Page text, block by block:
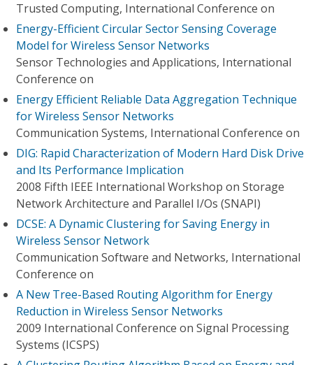
Trusted Computing, International Conference on
Energy-Efficient Circular Sector Sensing Coverage
Model for Wireless Sensor Networks
Sensor Technologies and Applications, International
Conference on
Energy Efficient Reliable Data Aggregation Technique
for Wireless Sensor Networks
Communication Systems, International Conference on
DIG: Rapid Characterization of Modern Hard Disk Drive
and Its Performance Implication
2008 Fifth IEEE International Workshop on Storage
Network Architecture and Parallel I/Os (SNAPI)
DCSE: A Dynamic Clustering for Saving Energy in
Wireless Sensor Network
Communication Software and Networks, International
Conference on
A New Tree-Based Routing Algorithm for Energy
Reduction in Wireless Sensor Networks
2009 International Conference on Signal Processing
Systems (ICSPS)